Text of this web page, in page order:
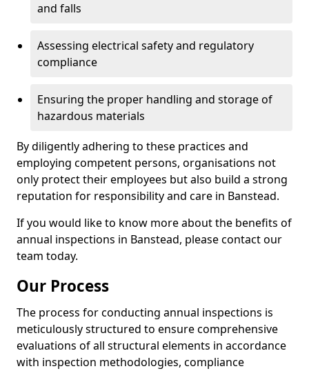
and falls
Assessing electrical safety and regulatory
compliance
Ensuring the proper handling and storage of
hazardous materials
By diligently adhering to these practices and
employing competent persons, organisations not
only protect their employees but also build a strong
reputation for responsibility and care in Banstead.
If you would like to know more about the benefits of
annual inspections in Banstead, please contact our
team today.
Our Process
The process for conducting annual inspections is
meticulously structured to ensure comprehensive
evaluations of all structural elements in accordance
with inspection methodologies, compliance